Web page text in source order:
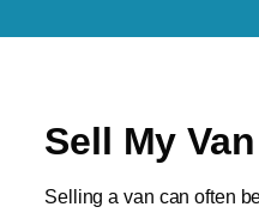
Sell My
Selling a van can often